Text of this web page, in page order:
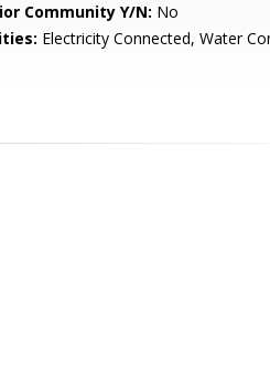
Community Y/N: No
Electricity Connected, Water